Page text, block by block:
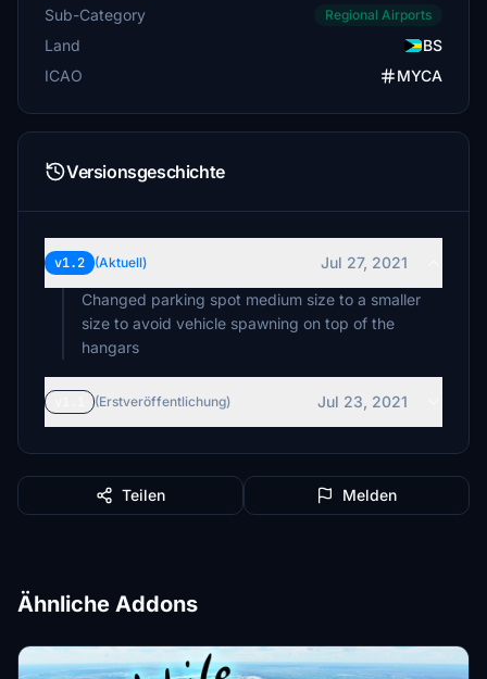
Sub-Category Regional Airports
Land
BS
ICAO
MYCA
Versionsgeschichte
v1.2 (Aktuell)
Jul 27, 2021
Changed parking spot medium size to a smaller
size to avoid vehicle spawning on top of the
hangars
(Erstveröffentlichung) Jul 23, 2021
Teilen Melden
Ähnliche Addons